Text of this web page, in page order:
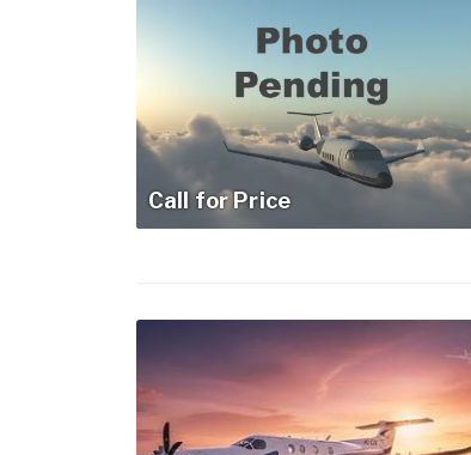
Call for Price